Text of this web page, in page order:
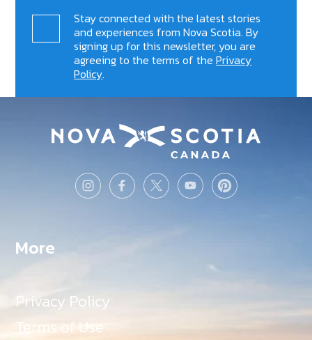
Stay connected with the latest stories
and experiences from Nova Scotia. By
signing up for this newsletter, you are
agreeing to the terms of thePrivacy
Policy.
More
Privacy Policy
Terms of Use